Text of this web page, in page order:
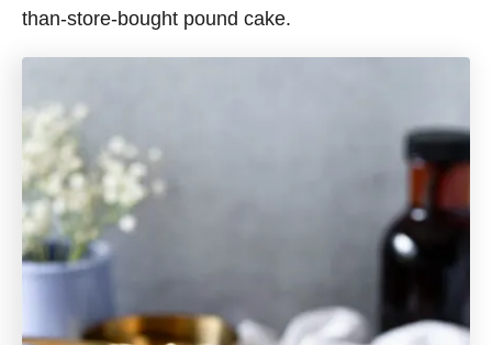
than-store-bought pound cake.